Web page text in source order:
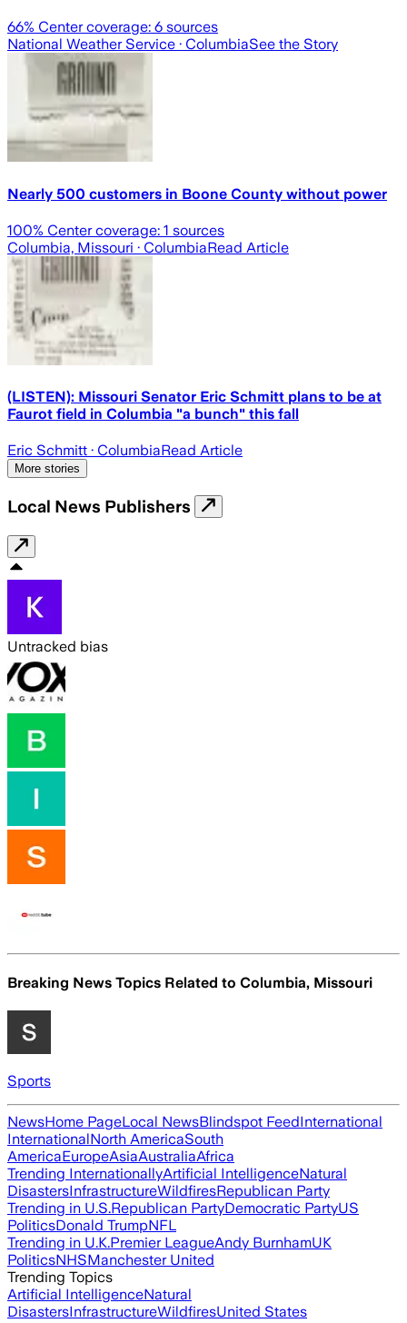
66% Center coverage: 6 sources
National Weather Service · ColumbiaSee the Story
Nearly 500 customers in Boone County without power
100% Center coverage: 1 sources
Columbia, Missouri · ColumbiaRead Article
(LISTEN): Missouri Senator Eric Schmitt plans to be at
Faurot field in Columbia "a bunch" this fall
Eric Schmitt · ColumbiaRead Article
More stories
Local News Publishers
Untracked bias
Breaking News Topics Related to Columbia, Missouri
Sports
NewsHome PageLocal NewsBlindspot FeedInternational
InternationalNorth AmericaSouth
AmericaEuropeAsiaAustraliaAfrica
Trending InternationallyArtificial IntelligenceNatural
DisastersInfrastructureWildfiresRepublican Party
Trending in U.S.Republican PartyDemocratic PartyUS
PoliticsDonald TrumpNFL
Trending in U.K.Premier LeagueAndy BurnhamUK
PoliticsNHSManchester United
Trending Topics
Artificial IntelligenceNatural
DisastersInfrastructureWildfiresUnited States